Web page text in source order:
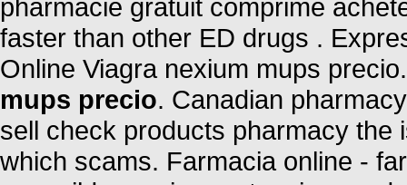
pharmacie gratuit comprime
faster than other ED drugs .
Online Viagra nexium mups
mups precio. Canadian
sell check products pharmacy the
which scams. Farmacia online -